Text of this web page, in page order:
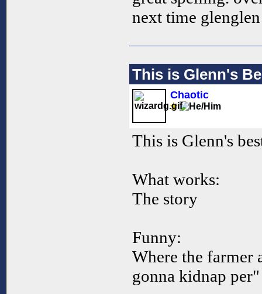
next time
This is Glenn's
Chaotic
This is Glenn's
What works:
The story
Funny:
Where the farmer
gonna kidnap